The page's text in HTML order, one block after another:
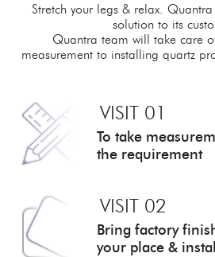
Stretch your legs & relax.
solution to its
Quantra team will take care
measurement to installing quartz
VISIT 01
To take
the requirement
VISIT 02
Bring factory
your place &